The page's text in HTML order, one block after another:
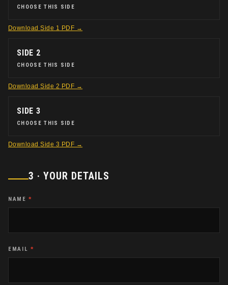
CHOOSE THIS SIDE
DownloadSide 1 PDF →
SIDE 2
CHOOSE THIS SIDE
DownloadSide 2 PDF →
SIDE 3
CHOOSE THIS SIDE
DownloadSide 3 PDF →
3 · YOUR DETAILS
NAME *
EMAIL *